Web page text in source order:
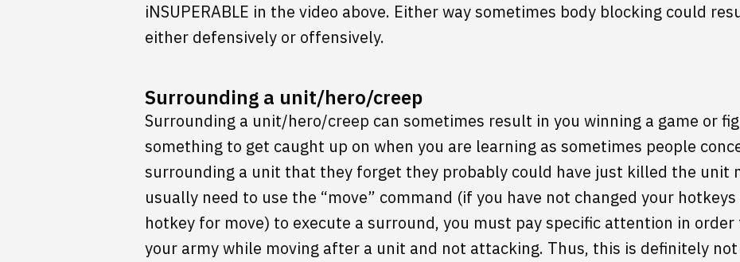
iNSUPERABLE in the video above. Either way sometimes body blocking could
either defensively or offensively.
Surrounding a unit/hero/creep
Surrounding a unit/hero/creep can sometimes result in you winning a game or
something to get caught up on when you are learning as sometimes people
surrounding a unit that they forget they probably could have just killed the unit
usually need to use the “move” command (if you have not changed your
hotkey for move) to execute a surround, you must pay specific attention in
your army while moving after a unit and not attacking. Thus, this is definitely